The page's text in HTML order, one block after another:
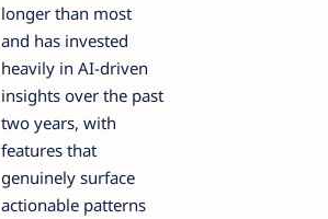
longer than most
and has invested
heavily in AI-driven
insights over the past
two years, with
features that
genuinely surface
actionable patterns